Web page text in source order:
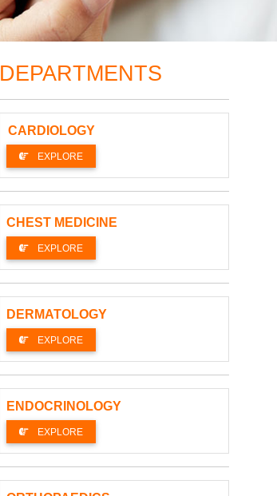
DEPARTMENTS
CARDIOLOGY
EXPLORE
CHEST MEDICINE
EXPLORE
DERMATOLOGY
EXPLORE
ENDOCRINOLOGY
EXPLORE